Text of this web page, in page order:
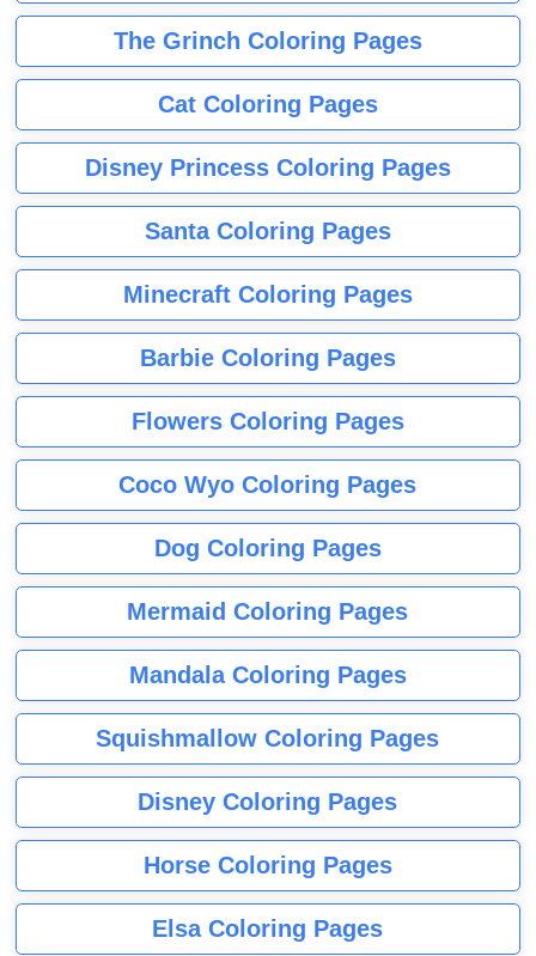
The Grinch Coloring Pages
Cat Coloring Pages
Disney Princess Coloring Pages
Santa Coloring Pages
Minecraft Coloring Pages
Barbie Coloring Pages
Flowers Coloring Pages
Coco Wyo Coloring Pages
Dog Coloring Pages
Mermaid Coloring Pages
Mandala Coloring Pages
Squishmallow Coloring Pages
Disney Coloring Pages
Horse Coloring Pages
Elsa Coloring Pages